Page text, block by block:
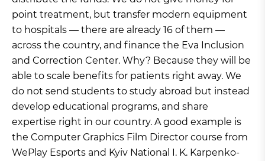
point treatment, but transfer modern equipment
to hospitals — there are already 16 of them —
across the country, and finance the Eva Inclusion
and Correction Center. Why? Because they will be
able to scale benefits for patients right away. We
do not send students to study abroad but instead
develop educational programs, and share
expertise right in our country. A good example is
the Computer Graphics Film Director course from
WePlay Esports and Kyiv National I. K. Karpenko-